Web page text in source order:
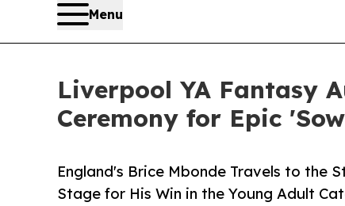
Menu
Liverpool YA Fantasy
Ceremony for Epic
England's Brice Mbonde Travels to the
Stage for His Win in the Young Adult